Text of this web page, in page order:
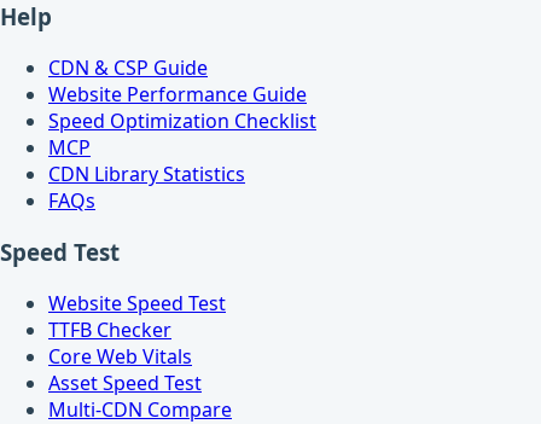
Help
CDN & CSP Guide
Website Performance Guide
Speed Optimization Checklist
MCP
CDN Library Statistics
FAQs
Speed Test
Website Speed Test
TTFB Checker
Core Web Vitals
Asset Speed Test
Multi-CDN Compare